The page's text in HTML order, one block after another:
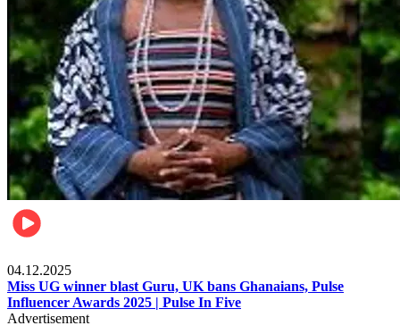
04.12.2025
Miss UG winner blast Guru, UK bans Ghanaians, Pulse
Influencer Awards 2025 | Pulse In Five
Advertisement